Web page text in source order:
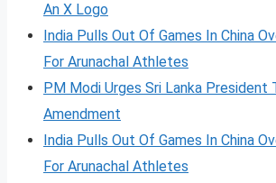
An X Logo
India Pulls Out Of Games In China
For Arunachal Athletes
PM Modi Urges Sri Lanka
Amendment
India Pulls Out Of Games In China
For Arunachal Athletes